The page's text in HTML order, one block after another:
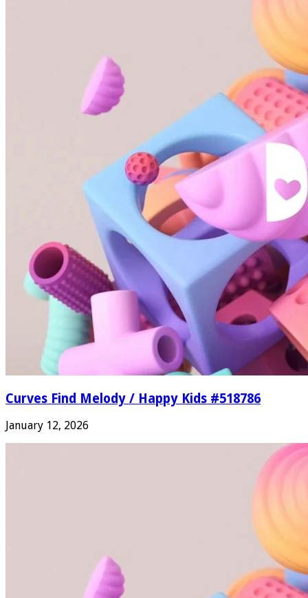
Curves Find Melody / Happy Kids #518786
January 12, 2026